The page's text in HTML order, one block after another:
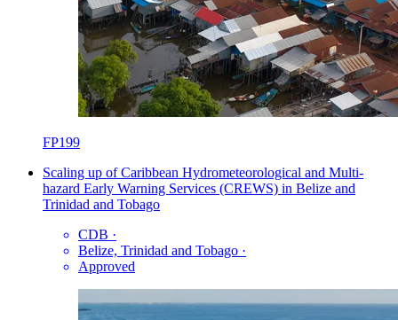
FP199
Scaling up of Caribbean Hydrometeorological and Multi-
hazard Early Warning Services (CREWS) in Belize and
Trinidad and Tobago
CDB ·
Belize, Trinidad and Tobago ·
Approved